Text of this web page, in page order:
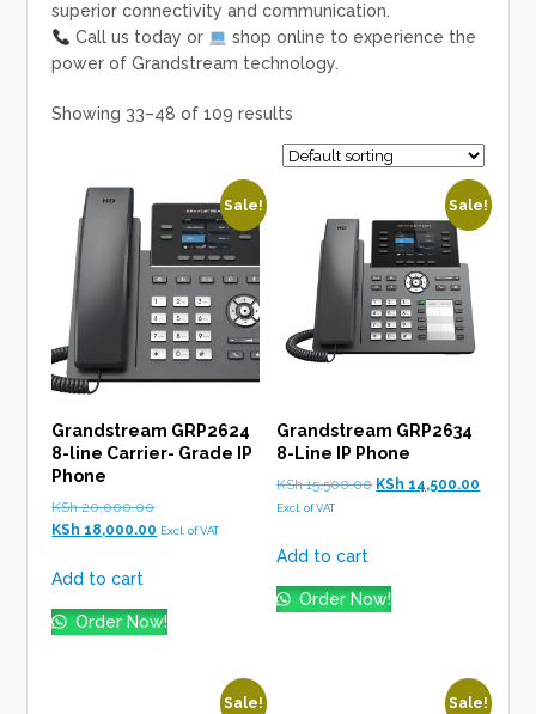
superior connectivity and communication.
Call us today or shop online to experience the
power of Grandstream technology.
Showing 33–48 of 109 results
Sale!
Grandstream GRP2624
8-line Carrier- Grade IP
Phone
KSh20,000.00Original
price
KSh 18,000.00 Current
Excl. of VAT
Add to cart
Order Now!
Sale!
Grandstream GRP2634
8-Line IP Phone
KSh15,500.00 Original
KSh 14,500.00
Excl. of VAT
Add to cart
Order Now!
Sale! Sale!